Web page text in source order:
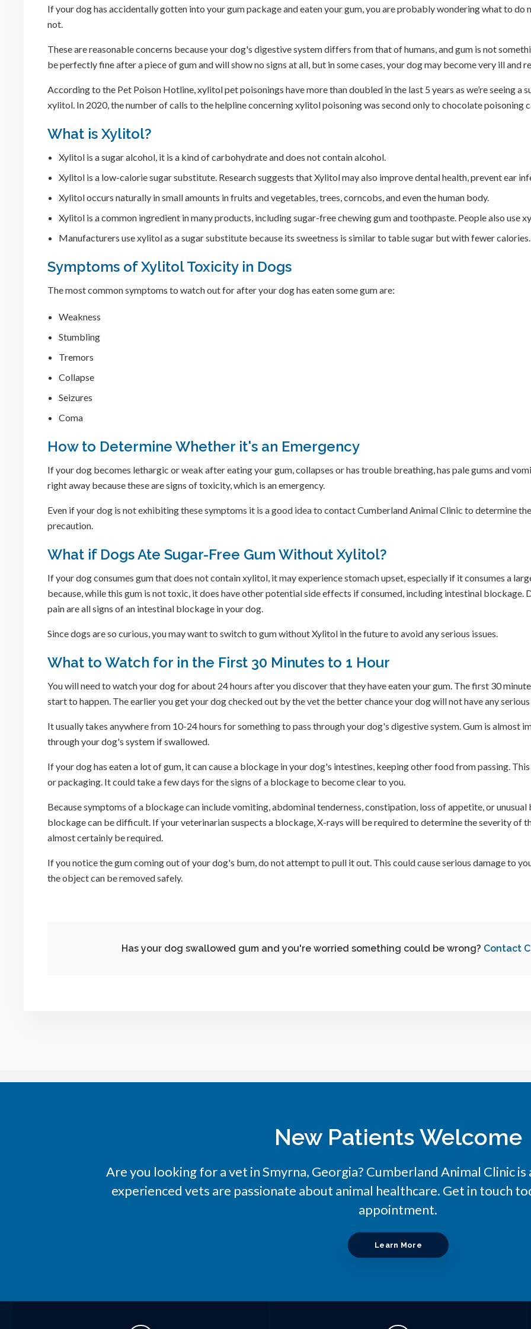
If your dog has accidentally gotten into your gum package and eaten your gum, you are probably wondering what to do
not.
These are reasonable concerns because your dog's digestive system differs from that of humans, and gum is not
be perfectly fine after a piece of gum and will show no signs at all, but in some cases, your dog may become very ill and
According to the Pet Poison Hotline, xylitol pet poisonings have more than doubled in the last 5 years as we’re seeing
xylitol. In 2020, the number of calls to the helpline concerning xylitol poisoning was second only to chocolate poisoning
What is Xylitol?
Xylitol is a sugar alcohol, it is a kind of carbohydrate and does not contain alcohol.
Xylitol is a low-calorie sugar substitute. Research suggests that Xylitol may also improve dental health, prevent ear
Xylitol occurs naturally in small amounts in fruits and vegetables, trees, corncobs, and even the human body.
Xylitol is a common ingredient in many products, including sugar-free chewing gum and toothpaste. People also use
Manufacturers use xylitol as a sugar substitute because its sweetness is similar to table sugar but with fewer calories.
Symptoms of Xylitol Toxicity in Dogs
The most common symptoms to watch out for after your dog has eaten some gum are:
Weakness
Stumbling
Tremors
Collapse
Seizures
Coma
How to Determine Whether it's an Emergency
If your dog becomes lethargic or weak after eating your gum, collapses or has trouble breathing, has pale gums and
right away because these are signs of toxicity, which is an emergency.
Even if your dog is not exhibiting these symptoms it is a good idea to contact Cumberland Animal Clinic to determine
precaution.
What if Dogs Ate Sugar-Free Gum Without Xylitol?
If your dog consumes gum that does not contain xylitol, it may experience stomach upset, especially if it consumes a
because, while this gum is not toxic, it does have other potential side effects if consumed, including intestinal
pain are all signs of an intestinal blockage in your dog.
Since dogs are so curious, you may want to switch to gum without Xylitol in the future to avoid any serious issues.
What to Watch for in the First 30 Minutes to 1 Hour
You will need to watch your dog for about 24 hours after you discover that they have eaten your gum. The first 30
start to happen. The earlier you get your dog checked out by the vet the better chance your dog will not have any
It usually takes anywhere from 10-24 hours for something to pass through your dog's digestive system. Gum is almost
through your dog's system if swallowed.
If your dog has eaten a lot of gum, it can cause a blockage in your dog's intestines, keeping other food from passing.
or packaging. It could take a few days for the signs of a blockage to become clear to you.
Because symptoms of a blockage can include vomiting, abdominal tenderness, constipation, loss of appetite, or
blockage can be difficult. If your veterinarian suspects a blockage, X-rays will be required to determine the severity of
almost certainly be required.
If you notice the gum coming out of your dog's bum, do not attempt to pull it out. This could cause serious damage to
the object can be removed safely.
Has your dog swallowed gum and you're worried something could be wrong? Contact
New Patients Welcome
Are you looking for a vet in Smyrna, Georgia? Cumberland Animal Clinicis
experienced vets are passionate about animal healthcare. Get in touch
appointment.
Learn More